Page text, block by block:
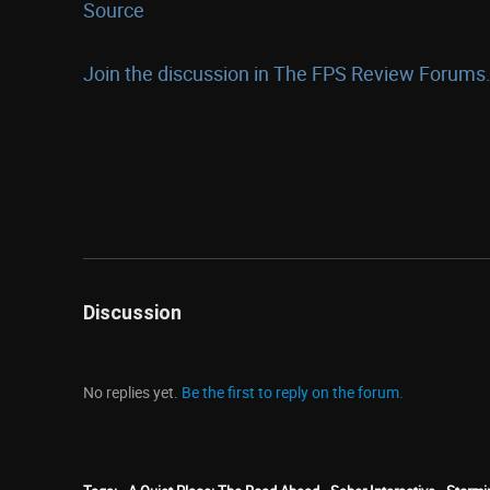
Source
Join the discussion in The FPS Review Forums...
Discussion
No replies yet. Be the first to reply on the forum.